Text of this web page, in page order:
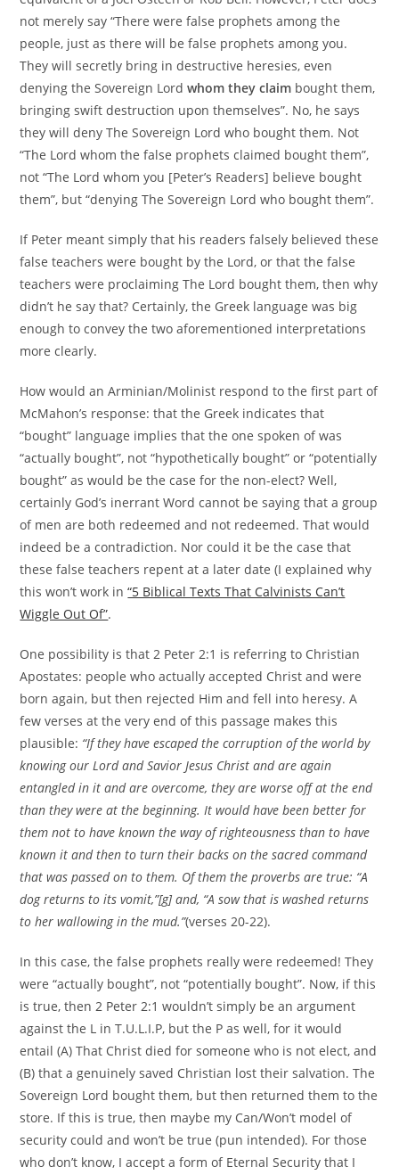
not merely say “There were false prophets among the
people, just as there will be false prophets among you.
They will secretly bring in destructive heresies, even
denying the Sovereign Lordwhom they claim bought them,
bringing swift destruction upon themselves”. No, he says
they will deny The Sovereign Lord who bought them. Not
“The Lord whom the false prophets claimed bought them”,
not “The Lord whom you [Peter’s Readers] believe bought
them”, but “denying The Sovereign Lord who bought them”.
If Peter meant simply that his readers falsely believed these
false teachers were bought by the Lord, or that the false
teachers were proclaiming The Lord bought them, then why
didn’t he say that? Certainly, the Greek language was big
enough to convey the two aforementioned interpretations
more clearly.
How would an Arminian/Molinist respond to the first part of
McMahon’s response: that the Greek indicates that
“bought” language implies that the one spoken of was
“actually bought”, not “hypothetically bought” or “potentially
bought” as would be the case for the non-elect? Well,
certainly God’s inerrant Word cannot be saying that a group
of men are both redeemed and not redeemed. That would
indeed be a contradiction. Nor could it be the case that
these false teachers repent at a later date (I explained why
this won’t work in“5 Biblical Texts That Calvinists Can’t
Wiggle Out Of”.
One possibility is that 2 Peter 2:1 is referring to Christian
Apostates: people who actually accepted Christ and were
born again, but then rejected Him and fell into heresy. A
few verses at the very end of this passage makes this
plausible: “If they have escaped the corruption of the world by
knowing our Lord and Savior Jesus Christ and are again
entangled in it and are overcome, they are worse off at the end
than they were at the beginning. It would have been better for
them not to have known the way of righteousness than to have
known it and then to turn their backs on the sacred command
that was passed on to them. Of them the proverbs are true: “A
dog returns to its vomit,”[g] and, “A sow that is washed returns
to her wallowing in the mud.”(verses 20-22).
In this case, the false prophets really were redeemed! They
were “actually bought”, not “potentially bought”. Now, if this
is true, then 2 Peter 2:1 wouldn’t simply be an argument
against the L in T.U.L.I.P, but the P as well, for it would
entail (A) That Christ died for someone who is not elect, and
(B) that a genuinely saved Christian lost their salvation. The
Sovereign Lord bought them, but then returned them to the
store. If this is true, then maybe my Can/Won’t model of
security could and won’t be true (pun intended). For those
who don’t know, I accept a form of Eternal Security that I